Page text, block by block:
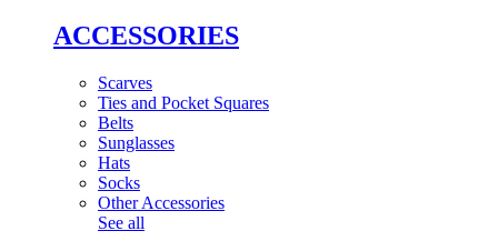
ACCESSORIES
Scarves
Ties and Pocket Squares
Belts
Sunglasses
Hats
Socks
Other Accessories
See all